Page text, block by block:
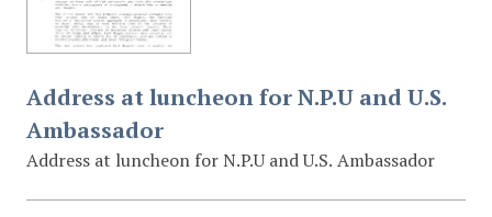
Address at luncheon for N.P.U and U.S.
Ambassador
Address at luncheon for N.P.U and U.S. Ambassador